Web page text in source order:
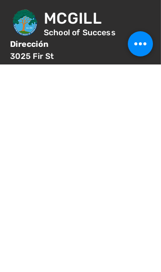
MCGILL
School of Success
Dirección
3025 Fir St